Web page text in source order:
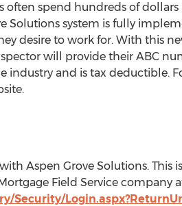
often spend hundreds of
Solutions system is fully
desire to work for. With this
will provide their ABC
industry and is tax deductible.
Aspen Grove Solutions.
Field Service company
Security/